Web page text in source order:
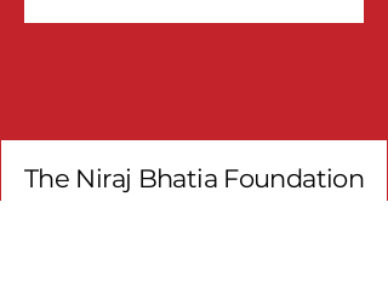
The Niraj Bhatia Foundation